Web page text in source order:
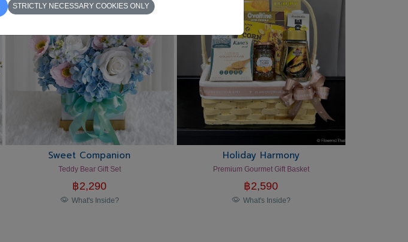
Sweet Companion
Teddy Bear Gift Set
฿2,290
What's Inside?
Holiday Harmony
Premium Gourmet Gift Basket
฿2,590
What's Inside?
STRICTLY NECESSARY COOKIES ONLY